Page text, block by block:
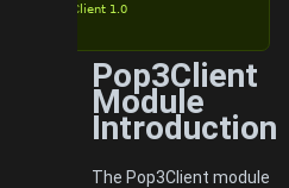
Pop3Client 1.0
Pop3Client
Module
Introduction
The Pop3Client module